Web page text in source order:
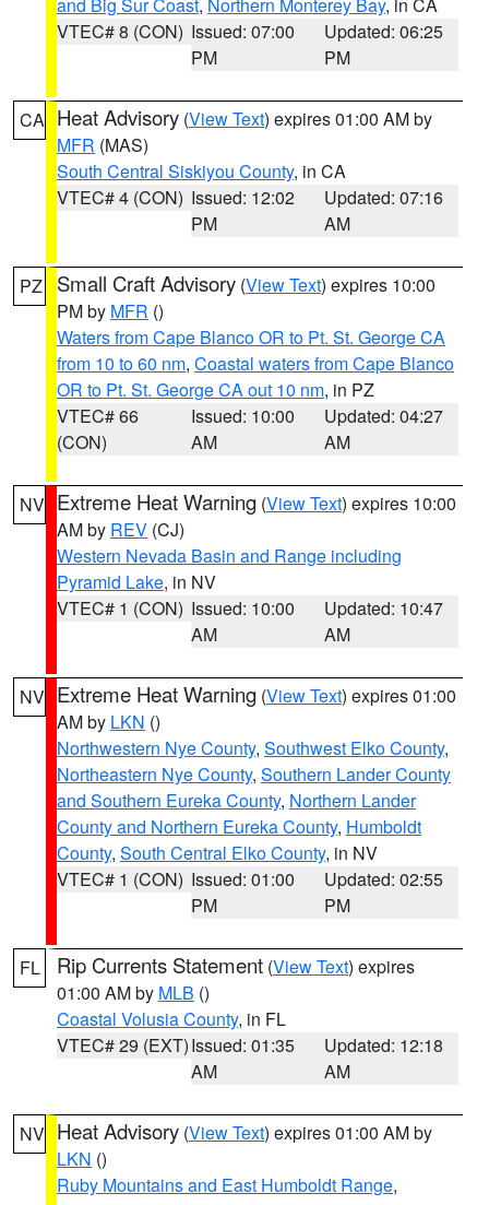
VTEC# 8 (CON) Issued: 07:00
PM
Updated: 06:25
PM
CA Heat Advisory (View Text) expires 01:00 AM by
MFR (MAS)
South Central Siskiyou County, in CA
VTEC# 4 (CON) Issued: 12:02
PM
Updated: 07:16
AM
PZ Small Craft Advisory (View Text) expires 10:00
PM by MFR ()
Waters from Cape Blanco OR to Pt. St. George CA
from 10 to 60 nm, Coastal waters from Cape Blanco
OR to Pt. St. George CA out 10 nm, in PZ
VTEC# 66
(CON)
Issued: 10:00
AM
Updated: 04:27
AM
NV Extreme Heat Warning (View Text) expires 10:00
AM by REV (CJ)
Western Nevada Basin and Range including
Pyramid Lake, in NV
VTEC# 1 (CON) Issued: 10:00
AM
Updated: 10:47
AM
NV Extreme Heat Warning (View Text) expires 01:00
AM by LKN ()
Northwestern Nye County, Southwest Elko County,
Northeastern Nye County, Southern Lander County
and Southern Eureka County, Northern Lander
County and Northern Eureka County, Humboldt
County, South Central Elko County, in NV
VTEC# 1 (CON) Issued: 01:00
PM
Updated: 02:55
PM
FL Rip Currents Statement (View Text) expires
01:00 AM by MLB ()
Coastal Volusia County, in FL
VTEC# 29 (EXT)Issued: 01:35
AM
Updated: 12:18
AM
NV Heat Advisory (View Text) expires 01:00 AM by
LKN ()
Ruby Mountains and East Humboldt Range,